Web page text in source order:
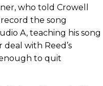
who told Crowell
the song
A, teaching his song
with Reed’s
to quit